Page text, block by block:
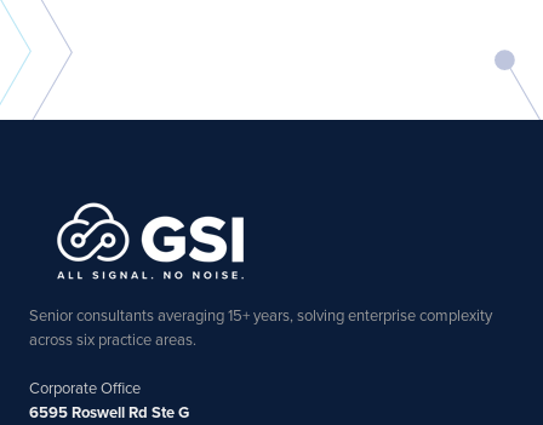
Senior consultants averaging 15+ years, solving enterprise complexity
across six practice areas.
Corporate Office
6595 Roswell Rd Ste G